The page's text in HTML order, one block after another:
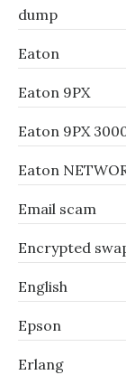
dump
Eaton
Eaton 9PX
Eaton 9PX
Eaton
Email scam
Encrypted
English
Epson
Erlang